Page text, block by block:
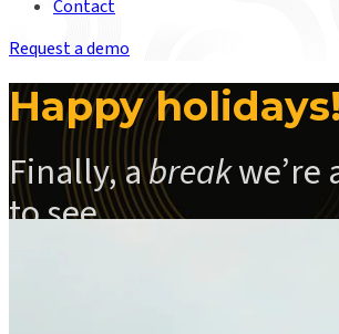
Contact
Request a demo
Happy holidays!
Finally, abreakwe’re
to see